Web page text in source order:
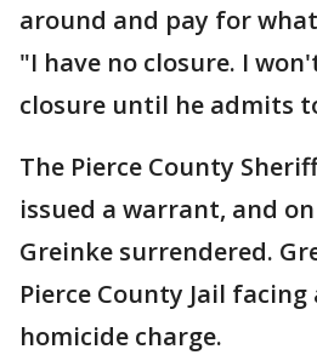
around and pay for
"I have no closure. I
closure until he admits
The Pierce County
issued a warrant, and on
Greinke surrendered.
Pierce County Jail
homicide charge.